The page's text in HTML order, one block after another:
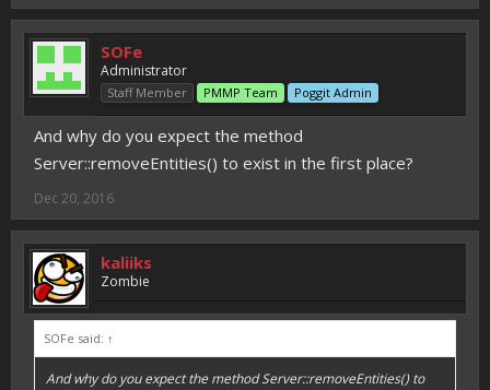
SOFe
Administrator
Staff Member PMMP Team Poggit Admin
And why do you expect the method
Server::removeEntities() to exist in the first place?
Dec 20, 2016
kaliiks
Zombie
SOFe said: ↑
And why do you expect the method Server::removeEntities() to